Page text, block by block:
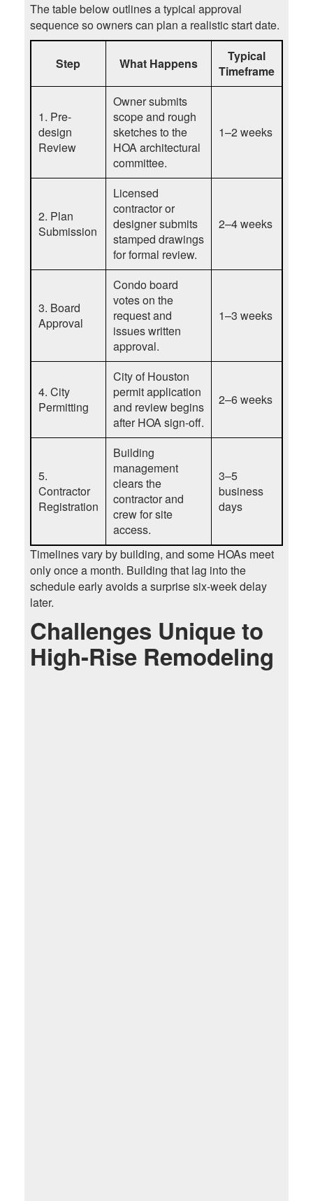
The table below outlines a typical approval
sequence so owners can plan a realistic start date.
Step What Happens
Typical
Timeframe
1. Pre-
design
Review
Owner submits
scope and rough
sketches to the
HOA architectural
committee.
1–2 weeks
2. Plan
Submission
Licensed
contractor or
designer submits
stamped drawings
for formal review.
2–4 weeks
3. Board
Approval
Condo board
votes on the
request and
issues written
approval.
1–3 weeks
4. City
Permitting
City of Houston
permit application
and review begins
after HOA sign-off.
2–6 weeks
5.
Contractor
Registration
Building
management
clears the
contractor and
crew for site
access.
3–5
business
days
Timelines vary by building, and some HOAs meet
only once a month. Building that lag into the
schedule early avoids a surprise six-week delay
later.
Challenges Unique to
High-Rise Remodeling